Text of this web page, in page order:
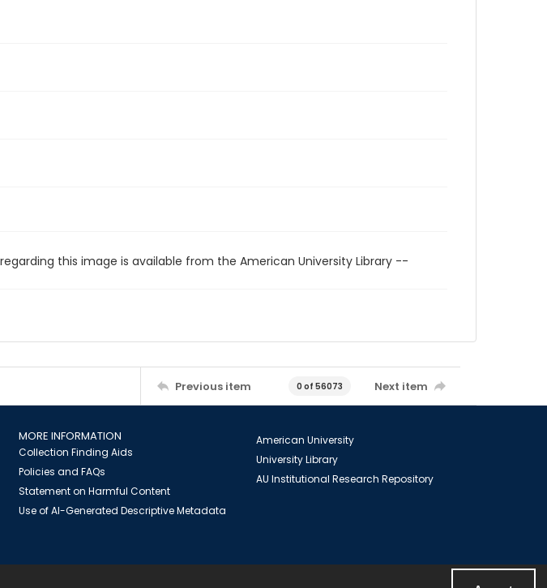
this image is available from the American University Library --
Previous item 0 of 56073 Next item
MORE INFORMATION
Collection Finding Aids
Policies and FAQs
Statement on Harmful Content
Use of AI-Generated Descriptive Metadata
American University
University Library
AU Institutional Research Repository